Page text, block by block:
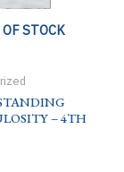
STOCK
– 4TH